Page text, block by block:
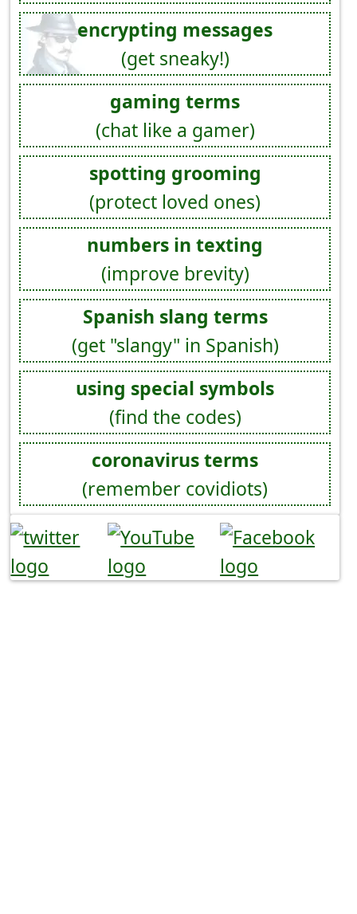
encrypting messages
(get sneaky!)
gaming terms
(chat like a gamer)
spotting grooming
(protect loved ones)
numbers in texting
(improve brevity)
Spanish slang terms
(get "slangy" in Spanish)
using special symbols
(find the codes)
coronavirus terms
(remember covidiots)